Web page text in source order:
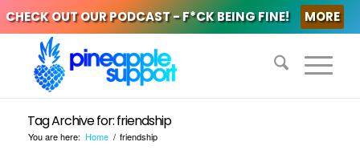
CHECK OUT OUR PODCAST - F*CK BEING FINE! MORE
Tag Archive for: friendship
You are here: Home / friendship